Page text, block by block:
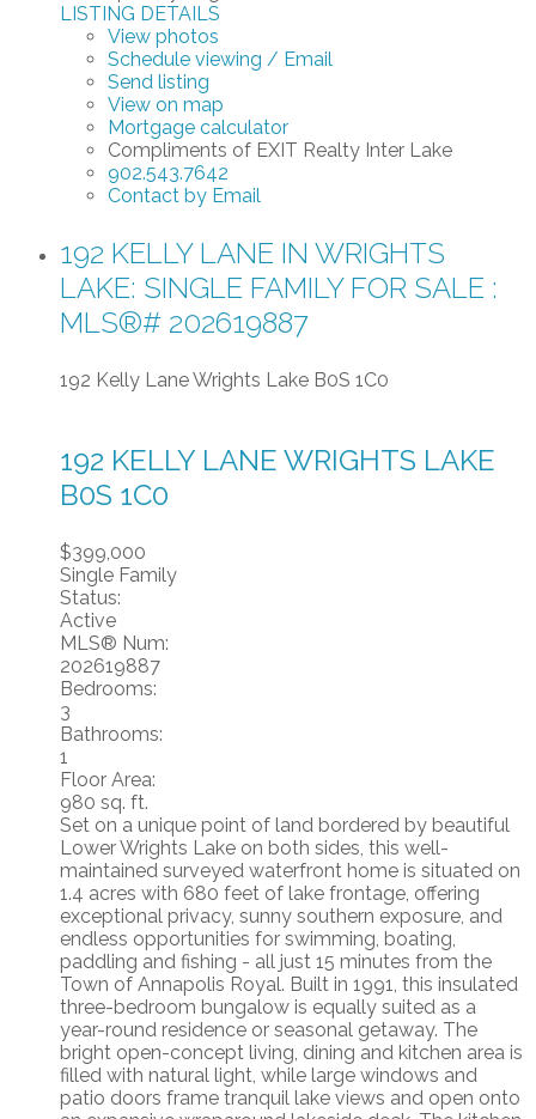
LISTING DETAILS
View photos
Schedule viewing / Email
Send listing
View on map
Mortgage calculator
Compliments of EXIT Realty Inter Lake
902.543.7642
Contact by Email
192 KELLY LANE IN WRIGHTS
LAKE: SINGLE FAMILY FOR SALE :
MLS®# 202619887
192 Kelly LaneWrights Lake B0S 1C0
192 KELLY LANE WRIGHTS LAKE
B0S 1C0
$399,000
Single Family
Status:
Active
MLS® Num:
202619887
Bedrooms:
3
Bathrooms:
1
Floor Area:
980 sq. ft.
Set on a unique point of land bordered by beautiful
Lower Wrights Lake on both sides, this well-
maintained surveyed waterfront home is situated on
1.4 acres with 680 feet of lake frontage, offering
exceptional privacy, sunny southern exposure, and
endless opportunities for swimming, boating,
paddling and fishing - all just 15 minutes from the
Town of Annapolis Royal. Built in 1991, this insulated
three-bedroom bungalow is equally suited as a
year-round residence or seasonal getaway. The
bright open-concept living, dining and kitchen area is
filled with natural light, while large windows and
patio doors frame tranquil lake views and open onto